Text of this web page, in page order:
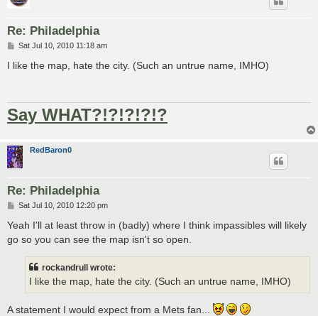
Re: Philadelphia
P
s
Sat Jul 10, 2010 11:18 am
I like the map, hate the city. (Such an untrue name, IMHO)
Say WHAT?!?!?!?!?
RedBaron0
Re: Philadelphia
P
s
Sat Jul 10, 2010 12:20 pm
Yeah I'll at least throw in (badly) where I think impassibles will likely
go so you can see the map isn't so open.
rockandrull wrote:
I like the map, hate the city. (Such an untrue name, IMHO)
A statement I would expect from a Mets fan...